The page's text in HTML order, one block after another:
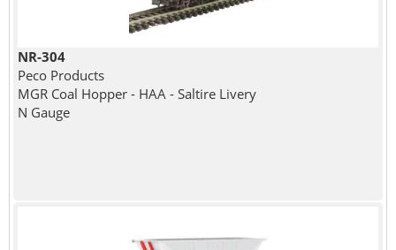
NR-304
Peco Products
MGR Coal Hopper - HAA - Saltire Livery
N Gauge